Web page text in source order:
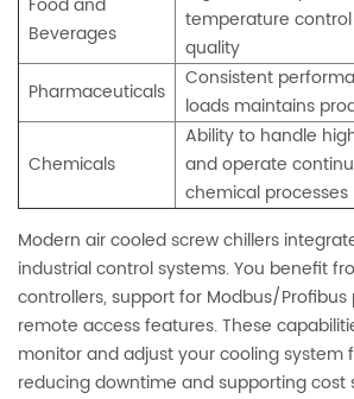
Food and
Beverages
temperature
quality
Pharmaceuticals
Consistent
loads maintains
Chemicals
Ability to handle
and operate
chemical processes
Modern air cooled screw chillers
industrial control systems. You benefit
controllers, support for Modbus/Profibus
remote access features. These
monitor and adjust your cooling system
reducing downtime and supporting cost